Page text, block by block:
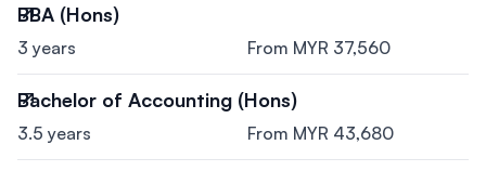
BBA (Hons)
3 years From MYR 37,560
Bachelor of Accounting (Hons)
3.5 years From MYR 43,680